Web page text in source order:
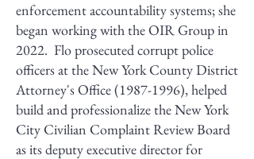
enforcement accountability systems; she
began working with the OIR Group in
2022. Flo prosecuted corrupt police
officers at the New York County District
Attorney's Office(1987-1996), helped
build and professionalize the New York
City Civilian Complaint Review Board
as its deputy executive director for